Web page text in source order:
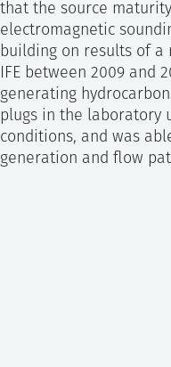
that the source
electromagnetic
building on results of a
IFE between 2009 and
generating
plugs in the laboratory
conditions, and was
generation and flow